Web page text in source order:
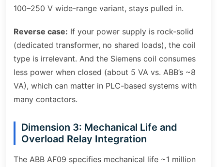
100–250 V wide-range variant, stays pulled in.
Reverse case: If your power supply is rock-solid
(dedicated transformer, no shared loads), the coil
type is irrelevant. And the Siemens coil consumes
less power when closed (about 5 VA vs. ABB’s ~8
VA), which can matter in PLC-based systems with
many contactors.
Dimension 3: Mechanical Life and
Overload Relay Integration
The ABB AF09 specifies mechanical life ~1 million